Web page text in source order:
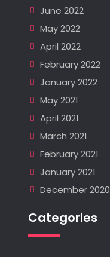
June 2022
May 2022
April 2022
February 2022
January 2022
May 2021
April 2021
March 2021
February 2021
January 2021
December 2020
Categories